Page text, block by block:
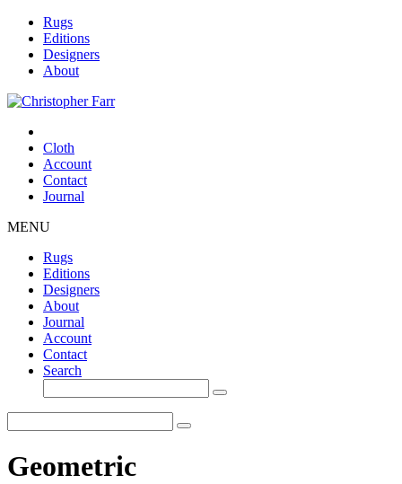
Rugs
Editions
Designers
About
Cloth
Account
Contact
Journal
MENU
Rugs
Editions
Designers
About
Journal
Account
Contact
Search
Geometric